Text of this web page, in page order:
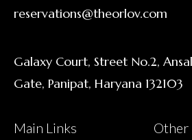
reservations@theorlov.com
Galaxy Court, Street No.2,
Gate, Panipat, Haryana 132103
Main Links Other